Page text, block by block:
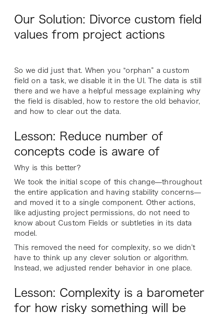
Our Solution: Divorce custom field
values from project actions
So we did just that. When you “orphan” a custom
field on a task, we disable it in the UI. The data is still
there and we have a helpful message explaining why
the field is disabled, how to restore the old behavior,
and how to clear out the data.
Lesson: Reduce number of
concepts code is aware of
Why is this better?
We took the initial scope of this change—throughout
the entire application and having stability concerns—
and moved it to a single component. Other actions,
like adjusting project permissions, do not need to
know about Custom Fields or subtleties in its data
model.
This removed the need for complexity, so we didn’t
have to think up any clever solution or algorithm.
Instead, we adjusted render behavior in one place.
Lesson: Complexity is a barometer
for how risky something will be